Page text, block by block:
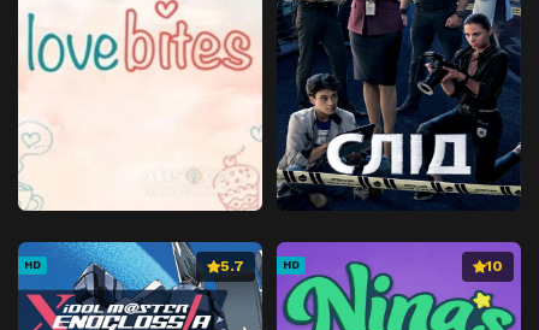
HD 5.7 HD 10